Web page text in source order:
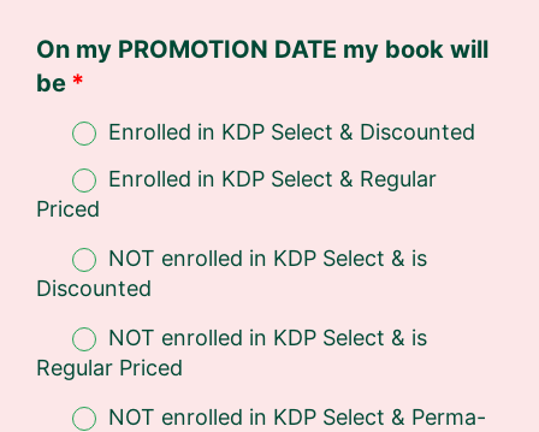
On my PROMOTION DATE my book will
be
Enrolled in KDP Select & Discounted
Enrolled in KDP Select & Regular
Priced
NOT enrolled in KDP Select & is
Discounted
NOT enrolled in KDP Select & is
Regular Priced
NOT enrolled in KDP Select & Perma-